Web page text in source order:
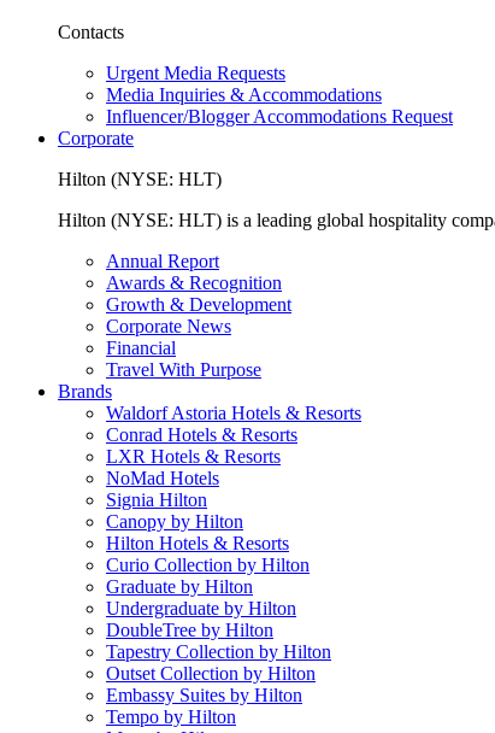
Contacts
Urgent Media Requests
Media Inquiries & Accommodations
Influencer/Blogger Accommodations Request
Corporate
Hilton (NYSE: HLT)
Hilton (NYSE: HLT) is a leading global hospitality
Annual Report
Awards & Recognition
Growth & Development
Corporate News
Financial
Travel With Purpose
Brands
Waldorf Astoria Hotels & Resorts
Conrad Hotels & Resorts
LXR Hotels & Resorts
NoMad Hotels
Signia Hilton
Canopy by Hilton
Hilton Hotels & Resorts
Curio Collection by Hilton
Graduate by Hilton
Undergraduate by Hilton
DoubleTree by Hilton
Tapestry Collection by Hilton
Outset Collection by Hilton
Embassy Suites by Hilton
Tempo by Hilton